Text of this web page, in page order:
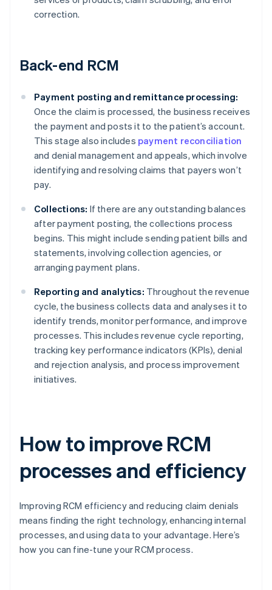
correction.
Back-end RCM
Payment posting and remittance processing:
Once the claim is processed, the business receives
the payment and posts it to the patient’s account.
This stage also includes payment reconciliation
and denial management and appeals, which involve
identifying and resolving claims that payers won’t
pay.
Collections: If there are any outstanding balances
after payment posting, the collections process
begins. This might include sending patient bills and
statements, involving collection agencies, or
arranging payment plans.
Reporting and analytics: Throughout the revenue
cycle, the business collects data and analyses it to
identify trends, monitor performance, and improve
processes. This includes revenue cycle reporting,
tracking key performance indicators (KPIs), denial
and rejection analysis, and process improvement
initiatives.
How to improve RCM
processes and efficiency
Improving RCM efficiency and reducing claim denials
means finding the right technology, enhancing internal
processes, and using data to your advantage. Here’s
how you can fine-tune your RCM process.